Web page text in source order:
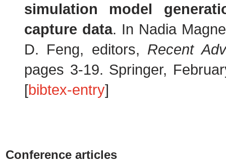
simulation model
capture data. In Nadia
D. Feng, editors, Recent
pages 3-19. Springer,
[bibtex-entry]
Conference articles